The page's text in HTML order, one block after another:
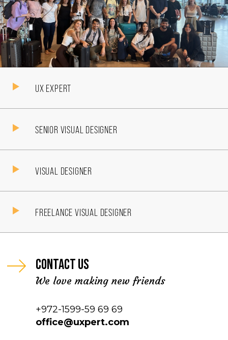
UX EXPERT
SENIOR VISUAL DESIGNER
VISUAL DESIGNER
FREELANCE VISUAL DESIGNER
Contact us
We love making new friends
+972-1599-59 69 69
office@uxpert.com